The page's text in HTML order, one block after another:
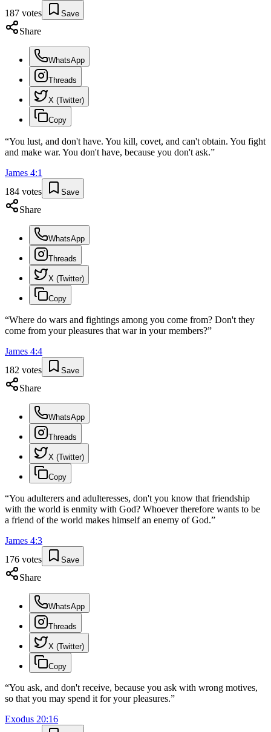
187 votes Save
Share
WhatsApp
Threads
X (Twitter)
Copy
“You lust, and don't have. You kill, covet, and can't obtain. You fight
and make war. You don't have, because you don't ask.”
James 4:1
184 votes Save
Share
WhatsApp
Threads
X (Twitter)
Copy
“Where do wars and fightings among you come from? Don't they
come from your pleasures that war in your members?”
James 4:4
182 votes Save
Share
WhatsApp
Threads
X (Twitter)
Copy
“You adulterers and adulteresses, don't you know that friendship
with the world is enmity with God? Whoever therefore wants to be
a friend of the world makes himself an enemy of God.”
James 4:3
176 votes Save
Share
WhatsApp
Threads
X (Twitter)
Copy
“You ask, and don't receive, because you ask with wrong motives,
so that you may spend it for your pleasures.”
Exodus 20:16